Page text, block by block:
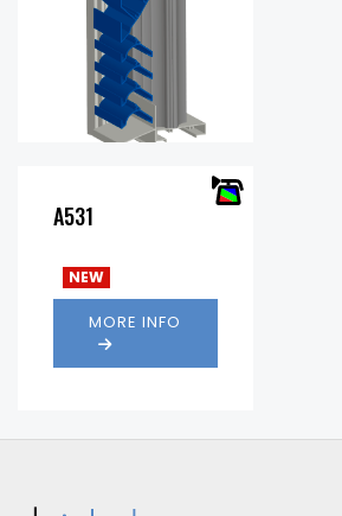
Pressure
Drop:
w.g. @
1000 fpm
Penetration (fpm)
A531
NEW
MORE INFO